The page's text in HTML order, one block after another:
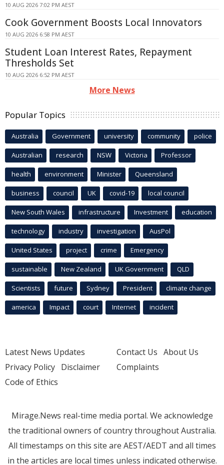
10 AUG 2026 7:02 PM AEST
Cook Government Boosts Local Innovators
10 AUG 2026 6:58 PM AEST
Student Loan Interest Rates, Repayment
Thresholds Set
10 AUG 2026 6:52 PM AEST
More News
Popular Topics
Australia Government university community police
Australian research NSW Victoria Professor
health environment Minister Queensland
business council UK covid-19 local council
New South Wales infrastructure Investment education
technology industry investigation AusPol
United States project crime Emergency
sustainable New Zealand UK Government QLD
Scientists future Sydney President climate change
america Impact court Internet incident
Latest News Updates
Privacy Policy Disclaimer
Code of Ethics
Contact Us About Us
Complaints
Mirage.News real-time media portal. We acknowledge
the traditional owners of country throughout Australia.
All timestamps on this site are AEST/AEDT and all times
in the articles are local times unless indicated otherwise.